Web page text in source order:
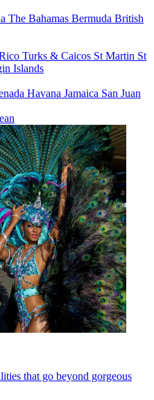
The Bahamas Bermuda British
Turks & Caicos St Martin St
Islands
Havana Jamaica San Juan
that go beyond gorgeous